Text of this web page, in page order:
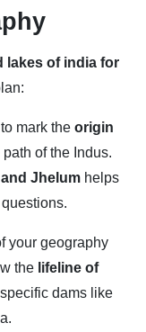
lakes of india for
mark the origin
path of the Indus.
Jhelum helps
your geography
the lifeline of
dams like